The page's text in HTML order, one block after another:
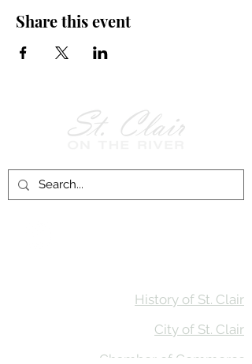
Share this event
History of St. Clair
City of St. Clair
Chamber of Commerce